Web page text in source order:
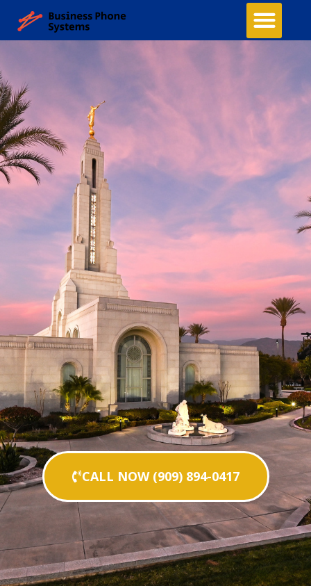
CALL NOW (909) 894-0417